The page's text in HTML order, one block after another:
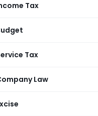
Tax
Tax
Law
The Ministry of
corrigendum on
notification